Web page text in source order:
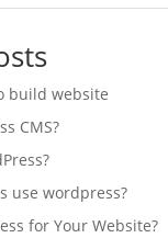
build website
CMS?
use wordpress?
for Your Website?